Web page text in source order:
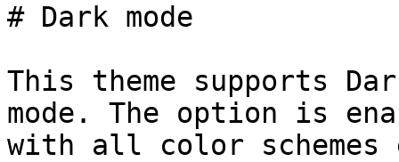
# Dark mode
This theme supports
mode. The option is
with all color schemes